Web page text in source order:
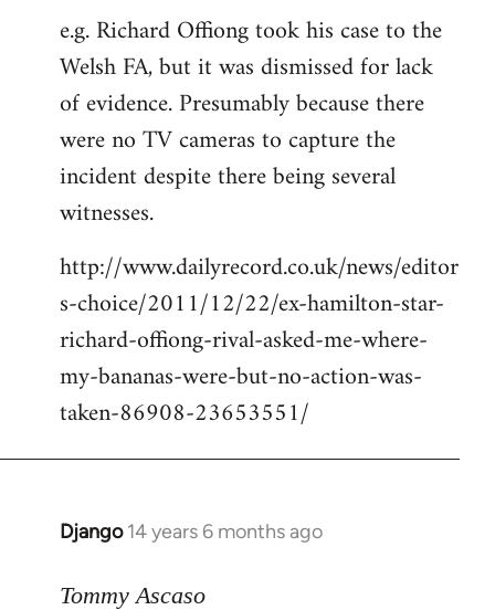
e.g. Richard Offiong took his case to the
Welsh FA, but it was dismissed for lack
of evidence. Presumably because there
were no TV cameras to capture the
incident despite there being several
witnesses.
http://www.dailyrecord.co.uk/news/editor
s-choice/2011/12/22/ex-hamilton-star-
richard-offiong-rival-asked-me-where-
my-bananas-were-but-no-action-was-
taken-86908-23653551/
Django 14 years 6 months ago
In
to
Tommy Ascaso